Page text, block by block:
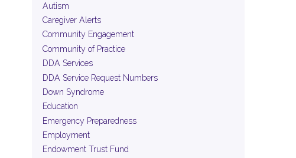
Autism
Caregiver Alerts
Community Engagement
Community of Practice
DDA Services
DDA Service Request Numbers
Down Syndrome
Education
Emergency Preparedness
Employment
Endowment Trust Fund